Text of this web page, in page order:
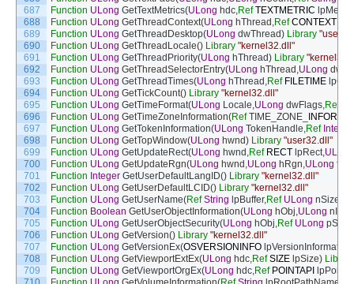
687
688
689
690
691
692
693
694
695
696
697
698
699
700
701
702
703
704
705
706
707
708
709
Function ULong GetTextMetrics(ULong hdc,Ref TEXTMETRIC
Function ULong GetThreadContext(ULong hThread ,Ref CONTEXT
Function ULong GetThreadDesktop(ULong dwThread) Library
Function ULong GetThreadLocale() Library "kernel32.dll"
Function ULong GetThreadPriority(ULong hThread) Library
Function ULong GetThreadSelectorEntry(ULong hThread ,ULong
Function ULong GetThreadTimes(ULong hThread ,Ref FILETIME
Function ULong GetTickCount() Library "kernel32.dll"
Function ULong GetTimeFormat(ULong Locale,ULong dwFlags,Ref
Function ULong GetTimeZoneInformation(Ref TIME_ZONE
Function ULong GetTokenInformation(ULong TokenHandle,Ref Integer
Function ULong GetTopWindow(ULong hwnd) Library "user32.dll"
Function ULong GetUpdateRect(ULong hwnd ,Ref RECT lpRect,ULong
Function ULong GetUpdateRgn(ULong hwnd ,ULong hRgn,ULong
Function Integer GetUserDefaultLangID() Library "kernel32.dll"
Function ULong GetUserDefaultLCID() Library "kernel32.dll"
Function ULong GetUserName(Ref String lpBuffer,Ref ULong nSize
Function Boolean GetUserObjectInformation(ULong hObj,ULong
Function ULong GetUserObjectSecurity(ULong hObj,Ref ULong
Function ULong GetVersion() Library "kernel32.dll"
Function ULong GetVersionEx(OSVERSIONINFO lpVersionInformation
Function ULong GetViewportExtEx(ULong hdc,Ref SIZE lpSize) Library
Function ULong GetViewportOrgEx(ULong hdc,Ref POINTAPI lpPoint